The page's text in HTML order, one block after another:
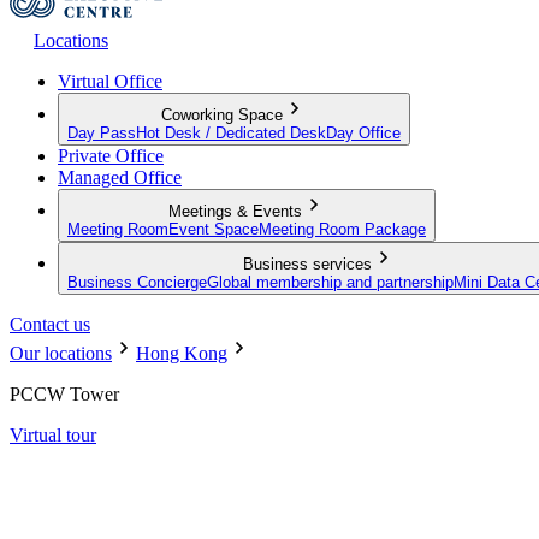
Locations
Virtual Office
Coworking Space
Day Pass Hot Desk / Dedicated Desk Day Office
Private Office
Managed Office
Meetings & Events
Meeting Room Event SpaceMeeting Room Package
Business services
Business ConciergeGlobal membership and partnershipMini Data
Contact us
Our locations
Hong Kong
PCCW Tower
Virtual tour